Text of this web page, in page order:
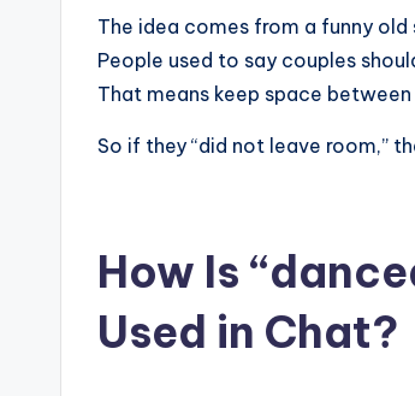
The idea comes from a funny old
People used to say couples
That means keep space
So if they “did not leave room,”
How Is
Used in Chat?